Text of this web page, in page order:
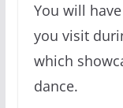
You will
you visit
which
dance.